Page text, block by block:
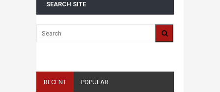
SEARCH SITE
RECENT POPULAR